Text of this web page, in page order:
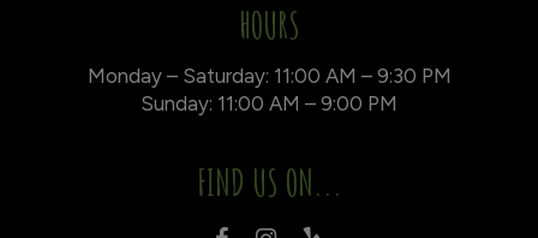
HOURS
Monday – Saturday: 11:00 AM – 9:30 PM
Sunday: 11:00 AM – 9:00 PM
FIND US ON...